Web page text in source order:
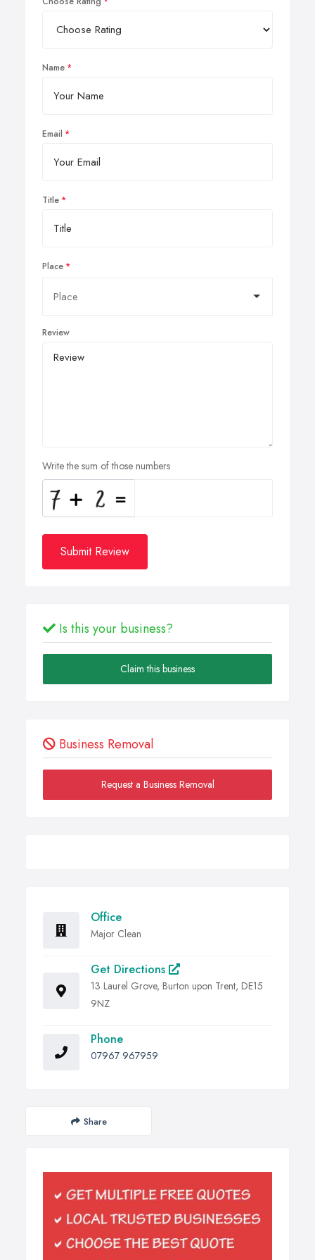
Name
Email
Title
Place
Review
Write the sum of those numbers
Submit Review
Is this your business?
Claim this business
Business Removal
Request a Business Removal
Office
Major Clean
Get Directions
13 Laurel Grove, Burton upon Trent, DE15
9NZ
Phone
07967 967959
Share